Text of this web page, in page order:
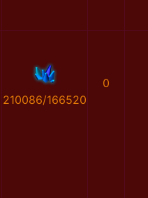
210086/166520
0